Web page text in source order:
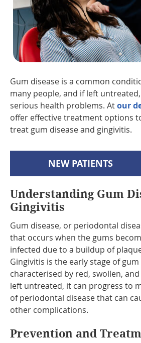
Gum disease is a common
many people, and if left
serious health problems. Atour
offer effective treatment options
treat gum disease and gingivitis.
NEW PATIENTS
Understanding Gum
Gingivitis
Gum disease, or periodontal
that occurs when the gums
infected due to a buildup of
Gingivitis is the early stage of gum
characterised by red, swollen,
left untreated, it can progress to
of periodontal disease that can
other complications.
Prevention and